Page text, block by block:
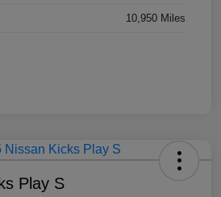
10,950 Miles
Play S